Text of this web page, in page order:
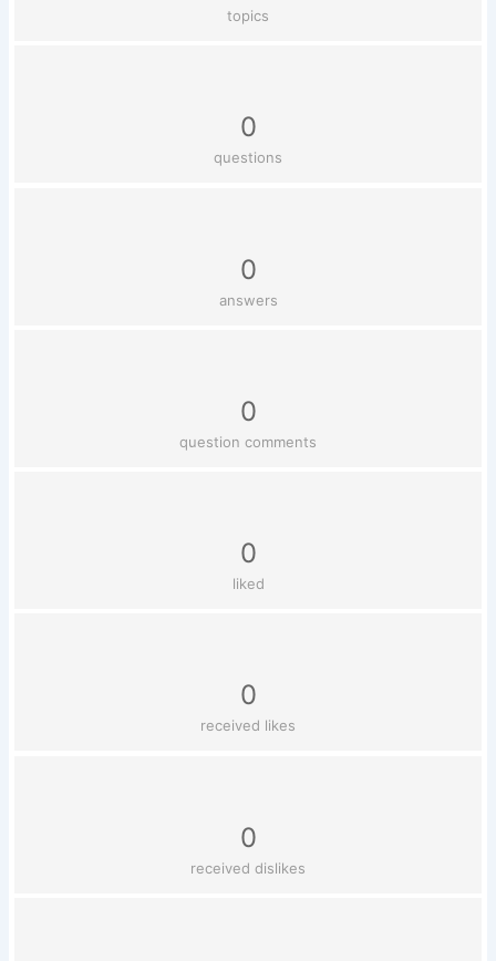
topics
0
questions
0
answers
0
question comments
0
liked
0
received likes
0
received dislikes